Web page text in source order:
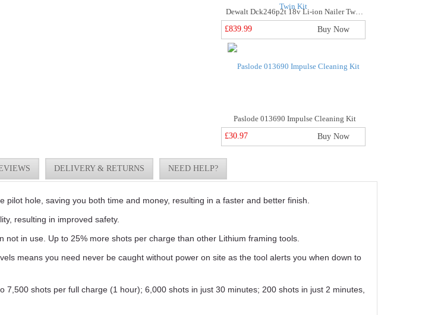
Dewalt Dck246p2t 18v Li-ion Nailer Twin Kit
£839.99
Buy Now
Paslode 013690 Impulse Cleaning Kit
£30.97
Buy Now
DELIVERY & RETURNS NEED HELP?
hole, saving you both time and money, resulting in a faster and better finish.
resulting in improved safety.
in use. Up to 25% more shots per charge than other Lithium framing tools.
means you need never be caught without power on site as the tool alerts you when down to
shots per full charge (1 hour); 6,000 shots in just 30 minutes; 200 shots in just 2 minutes,